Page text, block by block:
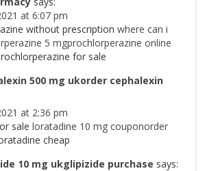
at 6:07 pm
without prescription where can i
5 mgprochlorperazine online
for sale
500 mg ukorder cephalexin
at 2:36 pm
sale loratadine 10 mg couponorder
cheap
10 mg ukglipizide purchase says: